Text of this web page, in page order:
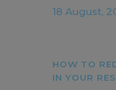
18 August,
HOW TO
IN YOUR